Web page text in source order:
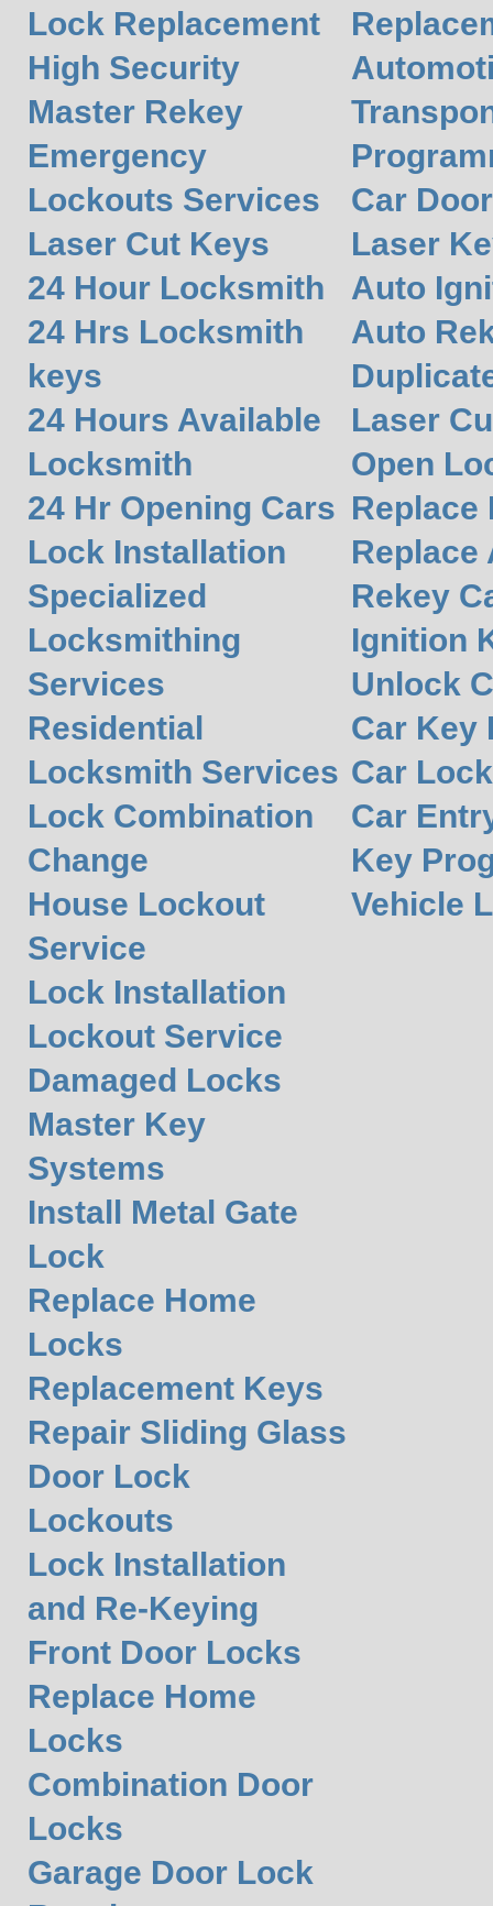
Lock Replacement
High Security
Master Rekey
Emergency
Lockouts Services
Laser Cut Keys
24 Hour Locksmith
24 Hrs Locksmith
keys
24 Hours Available
Locksmith
24 Hr Opening Cars
Lock Installation
Specialized
Locksmithing
Services
Residential
Locksmith Services
Lock Combination
Change
House Lockout
Service
Lock Installation
Lockout Service
Damaged Locks
Master Key
Systems
Install Metal Gate
Lock
Replace Home
Locks
Replacement Keys
Repair Sliding Glass
Door Lock
Lockouts
Lock Installation
and Re-Keying
Front Door Locks
Replace Home
Locks
Combination Door
Locks
Garage Door Lock
Car
Laser
Auto
Auto
Laser
Open
Replace
Replace
Rekey
Ignition
Unlock
Car Key
Car
Car
Key
Vehicle